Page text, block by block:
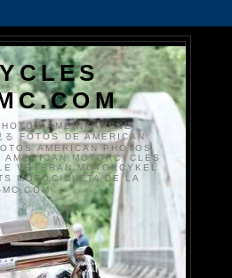
AMERIKANSKE
る FOTOS DE AMERICAN
AMERICAN PHOTOS
MOTORCYCLES
VETERAN MOTORCYKEL
MOTOCICLETA DE LA